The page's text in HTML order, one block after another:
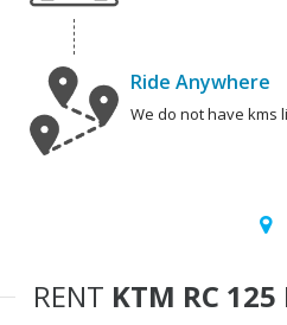
Ride Anywhere
We do not have kms
RENT KTM RC 125